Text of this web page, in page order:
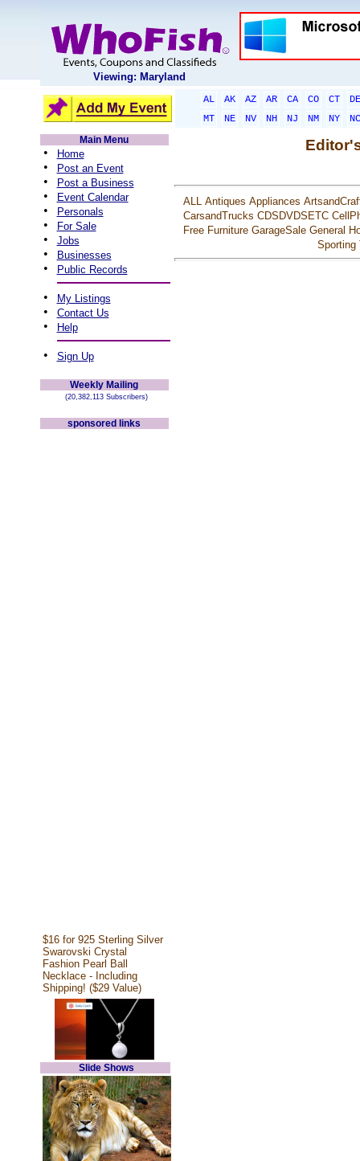
Viewing: Maryland
AL AK AZ AR CA CO CT
DE
MT
NE NV NH NJ NM NY
NC
Main Menu
• Home
• Post an Event
• Post a Business
• Event Calendar
• Personals
• For Sale
• Jobs
• Businesses
• Public Records
• My Listings
• Contact Us
• Help
• Sign Up
Weekly Mailing
(20,382,113 Subscribers)
sponsored links
$16 for 925 Sterling Silver
Swarovski Crystal
Fashion Pearl Ball
Necklace - Including
Shipping! ($29 Value)
Slide Shows
ALL Antiques Appliances
CarsandTrucks CDSDVDSETC
Free Furniture GarageSale General
Sporting